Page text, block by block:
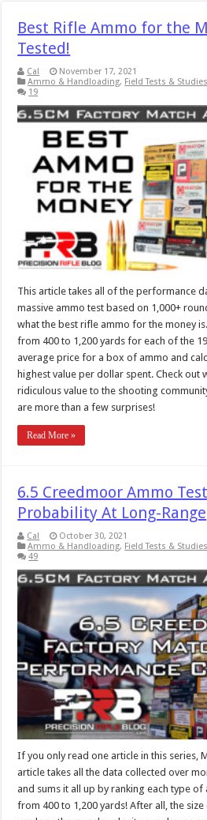
Best Rifle Ammo for the
Tested!
Cal
November 17, 2021
Ammo & Handloading, Field Tests &
19
This article takes all of the performance
massive ammo test based on 1,000+
what the best rifle ammo for the money
from 400 to 1,200 yards for each of the
average price for a box of ammo and
highest value per dollar spent. Check
ridiculous value to the shooting
are more than a few surprises!
Read More »
6.5 Creedmoor Ammo
Probability At Long-Range
Cal
October 30, 2021
Ammo & Handloading, Field Tests &
49
If you only read one article in this series,
article takes all the data collected over
and sums it all up by ranking each type
from 400 to 1,200 yards! After all, the